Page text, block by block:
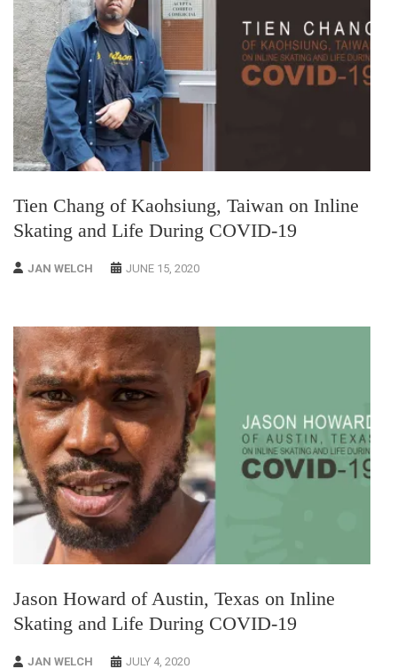
Tien Chang of Kaohsiung, Taiwan on Inline
Skating and Life During COVID-19
JAN WELCH JUNE 15, 2020
Jason Howard of Austin, Texas on Inline
Skating and Life During COVID-19
JAN WELCH JULY 4, 2020